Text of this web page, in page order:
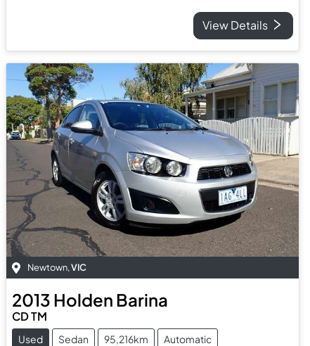
View Details
Newtown,VIC
2013 Holden Barina
CD TM
Used Sedan 95,216km
Automatic